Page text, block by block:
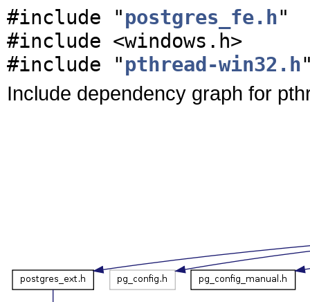
#include "postgres_fe.h"
#include <windows.h>
#include "pthread-win32.h
Include dependency graph for